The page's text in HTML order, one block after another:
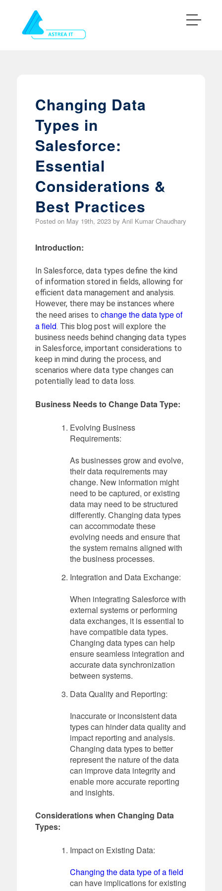
Changing Data
Types in
Salesforce:
Essential
Considerations &
Best Practices
Posted on May 19th, 2023 by Anil Kumar Chaudhary
Introduction:
In Salesforce, data types define the kind
of information stored in fields, allowing for
efficient data management and analysis.
However, there may be instances where
the need arises to change the data type of
a field. This blog post will explore the
business needs behind changing data types
in Salesforce, important considerations to
keep in mind during the process, and
scenarios where data type changes can
potentially lead to data loss.
Business Needs to Change Data Type:
Evolving Business
Requirements:
As businesses grow and evolve,
their data requirements may
change. New information might
need to be captured, or existing
data may need to be structured
differently. Changing data types
can accommodate these
evolving needs and ensure that
the system remains aligned with
the business processes.
Integration and Data Exchange:
When integrating Salesforce with
external systems or performing
data exchanges, it is essential to
have compatible data types.
Changing data types can help
ensure seamless integration and
accurate data synchronization
between systems.
Data Quality and Reporting:
Inaccurate or inconsistent data
types can hinder data quality and
impact reporting and analysis.
Changing data types to better
represent the nature of the data
can improve data integrity and
enable more accurate reporting
and insights.
Considerations when Changing Data
Types:
Impact on Existing Data:
Changing the data type of a field
can have implications for existing